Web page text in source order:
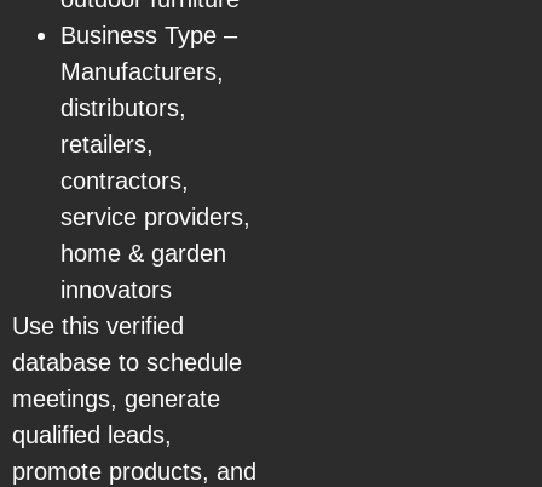
Business Type –
Manufacturers,
distributors,
retailers,
contractors,
service providers,
home & garden
innovators
Use this verified
database to schedule
meetings, generate
qualified leads,
promote products, and